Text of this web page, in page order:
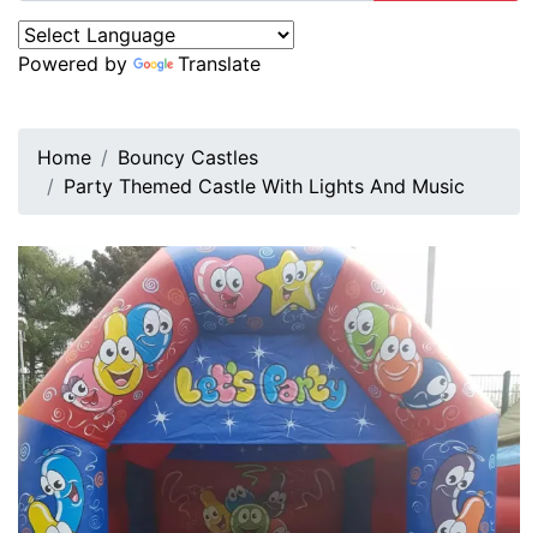
Powered by Translate
Home
Bouncy Castles
Party Themed Castle With Lights And Music